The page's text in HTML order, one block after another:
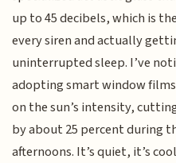
up to 45 decibels, which is
every siren and actually
uninterrupted sleep. I’ve
adopting smart window
on the sun’s intensity,
by about 25 percent during
afternoons. It’s quiet, it’s